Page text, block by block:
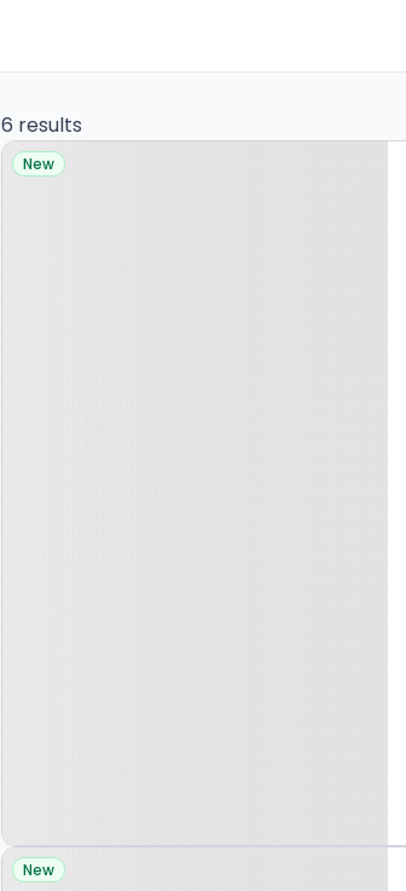
6 results
Property at Yeadon, LS19
New
Property at Rufford Bank,
New